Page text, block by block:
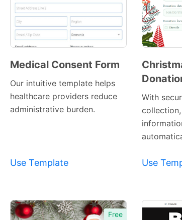
Template
Medical Consent Form
Our intuitive template helps
healthcare providers reduce
administrative burden.
Use Template
With
Use
Free